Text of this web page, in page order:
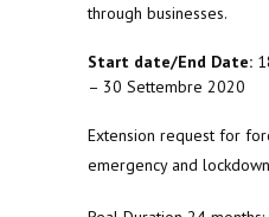
through businesses.
Start date/End Date:
– 30 Settembre 2020
Extension request for
emergency and